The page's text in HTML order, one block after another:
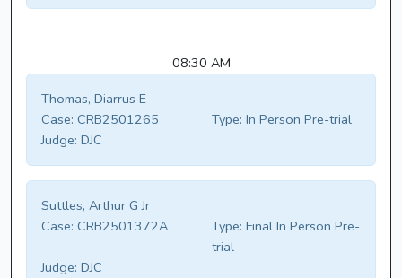
08:30 AM
Thomas, Diarrus E
Case: CRB2501265 Type: In Person Pre-trial
Judge: DJC
Suttles, Arthur G Jr
Case: CRB2501372A Type: Final In Person Pre-
trial
Judge: DJC